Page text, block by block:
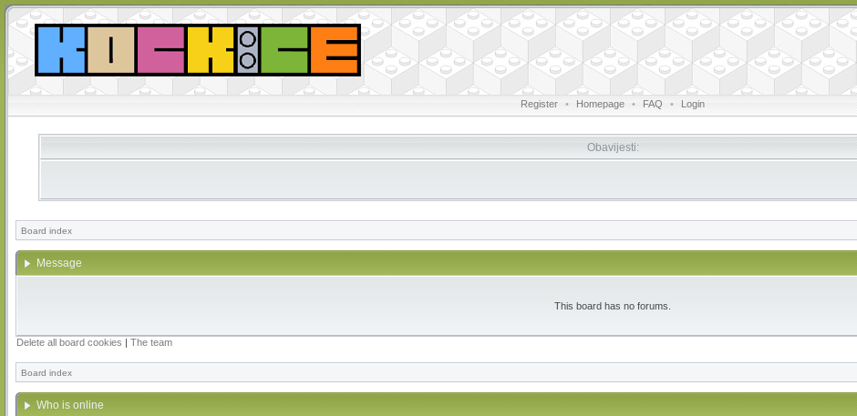
Register • Homepage • FAQ • Login
Obavijesti:
Board index
Message
This board has no forums.
Delete all board cookies | The team
Board index
Who is online